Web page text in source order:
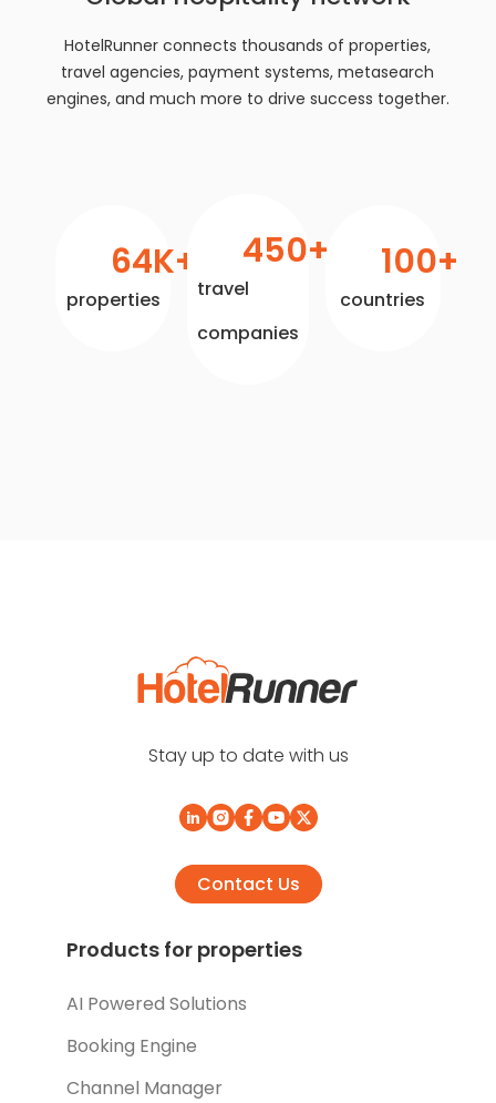
HotelRunner connects thousands of properties,
travel agencies, payment systems, metasearch
engines, and much more to drive success together.
properties
64K+
travel
companies
450+
countries
100+
Stay up to date with us
Contact Us
Products for properties
AI Powered Solutions
Booking Engine
Channel Manager